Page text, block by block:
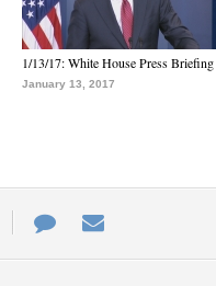
1/13/17: White House Press Briefing
January 13, 2017